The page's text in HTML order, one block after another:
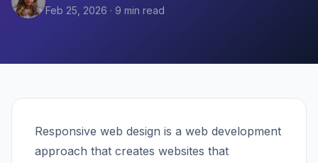
Feb 25, 2026 · 9 min read
Responsive web design is a web development
approach that creates websites that